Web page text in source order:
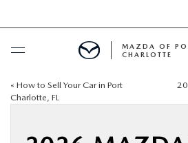
BUY ONLINE
MAZDA OF
CHARLOTTE
« How to Sell Your Car in Port
Charlotte, FL